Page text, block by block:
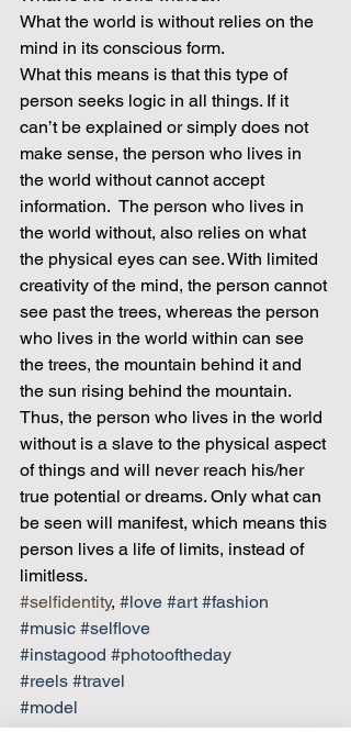
What the world is without relies on the
mind in its conscious form.
What this means is that this type of
person seeks logic in all things. If it
can’t be explained or simply does not
make sense, the person who lives in
the world without cannot accept
information.  The person who lives in
the world without, also relies on what
the physical eyes can see. With limited
creativity of the mind, the person cannot
see past the trees, whereas the person
who lives in the world within can see
the trees, the mountain behind it and
the sun rising behind the mountain.
Thus, the person who lives in the world
without is a slave to the physical aspect
of things and will never reach his/her
true potential or dreams. Only what can
be seen will manifest, which means this
person lives a life of limits, instead of
limitless.
#selfidentity, #love #art #fashion
#music #selflove
#instagood #photooftheday
#reels #travel
#model